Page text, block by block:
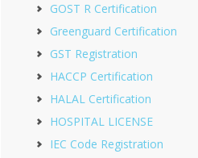
GOST R Certification
Greenguard Certification
GST Registration
HACCP Certification
HALAL Certification
HOSPITAL LICENSE
IEC Code Registration